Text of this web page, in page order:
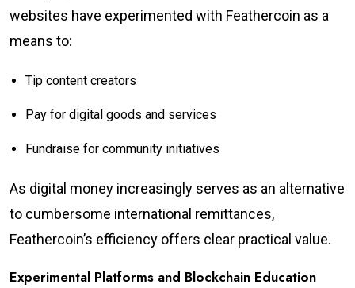
websites have experimented with Feathercoin as a
means to:
Tip content creators
Pay for digital goods and services
Fundraise for community initiatives
As digital money increasingly serves as an alternative
to cumbersome international remittances,
Feathercoin’s efficiency offers clear practical value.
Experimental Platforms and Blockchain Education